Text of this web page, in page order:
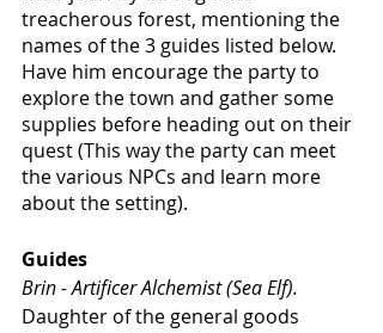
treacherous forest, mentioning the
names of the 3 guides listed below.
Have him encourage the party to
explore the town and gather some
supplies before heading out on their
quest (This way the party can meet
the various NPCs and learn more
about the setting).
Guides
Brin - Artificer Alchemist (Sea Elf).
Daughter of the general goods